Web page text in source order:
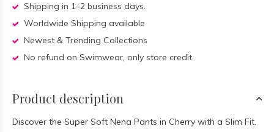
Shipping in 1–2 business days.
Worldwide Shipping available
Newest & Trending Collections
No refund on Swimwear, only store credit.
Product description
Discover the Super Soft Nena Pants in Cherry with a Slim Fit.